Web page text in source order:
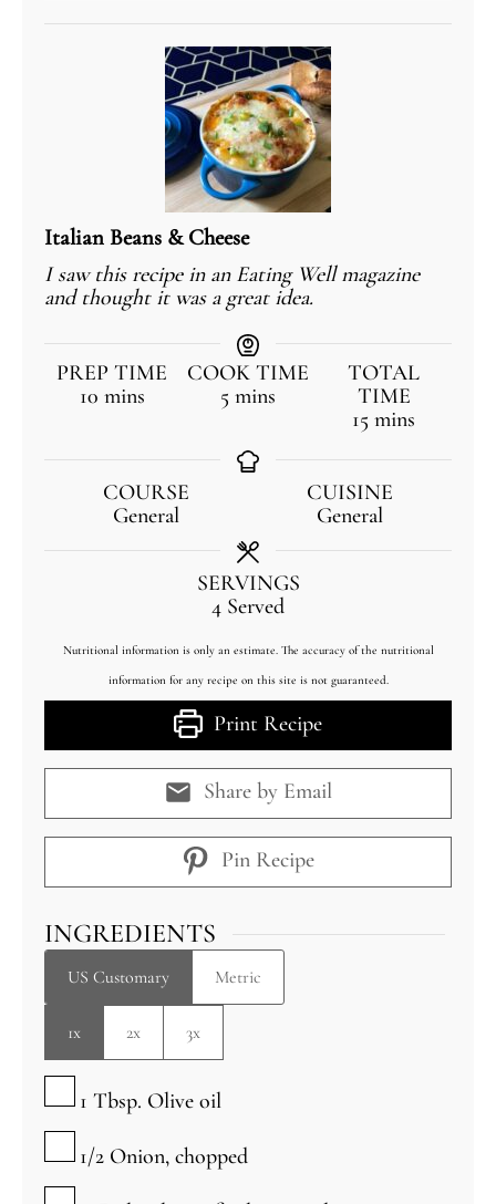
Italian Beans & Cheese
I saw this recipe in an Eating Well magazine
and thought it was a great idea.
PREP TIME
10 mins
COOK TIME
5 mins
TOTAL
TIME
15 mins
COURSE
General
CUISINE
General
SERVINGS
4 Served
Nutritional information is only an estimate. The accuracy of the nutritional
information for any recipe on this site is not guaranteed.
Print Recipe
Share by Email
Pin Recipe
INGREDIENTS
US Customary Metric
1x 2x 3x
▢
1 Tbsp. Olive oil
▢
1/2 Onion, chopped
▢